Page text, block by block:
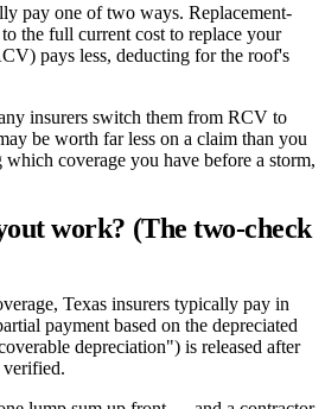
pay one of two ways. Replacement-
the full current cost to replace your
pays less, deducting for the roof's
insurers switch them from RCV to
be worth far less on a claim than you
coverage you have before a storm,
work? (The two-check
Texas insurers typically pay in
payment based on the depreciated
depreciation") is released after
verified.